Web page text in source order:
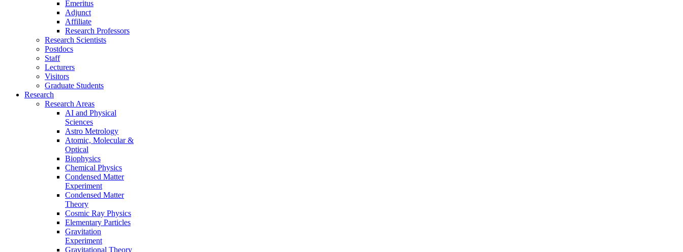
Emeritus
Adjunct
Affiliate
Research Professors
Research Scientists
Postdocs
Staff
Lecturers
Visitors
Graduate Students
Research
Research Areas
AI and Physical
Sciences
Astro Metrology
Atomic, Molecular &
Optical
Biophysics
Chemical Physics
Condensed Matter
Experiment
Condensed Matter
Theory
Cosmic Ray Physics
Elementary Particles
Gravitation
Experiment
Gravitational Theory